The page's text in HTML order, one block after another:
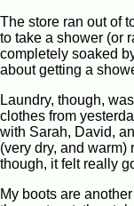
The store ran out of
to take a shower (or
completely soaked
about getting a
Laundry, though,
clothes from
with Sarah, David,
(very dry, and warm)
though, it felt really
My boots are